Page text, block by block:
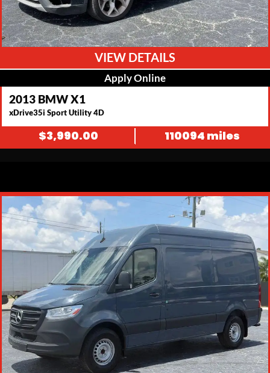
VIEW DETAILS
Apply Online
2013 BMW X1
xDrive35i Sport Utility 4D
$3,990.00 110094 miles